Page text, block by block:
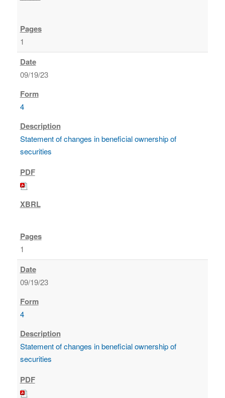
1
09/19/23
4
Statement of changes in beneficial ownership of
securities
1
09/19/23
4
Statement of changes in beneficial ownership of
securities